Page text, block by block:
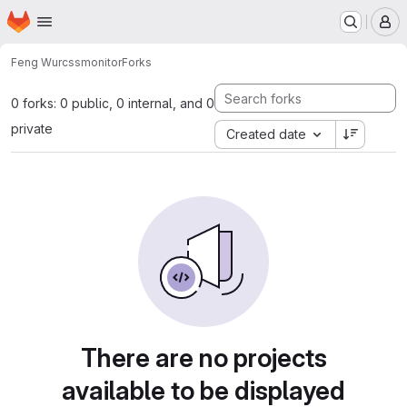
Skip to main content
Homepage
Feng WurcssmonitorForks
0 forks: 0 public, 0 internal, and 0
private
Created date
There are no projects
available to be displayed